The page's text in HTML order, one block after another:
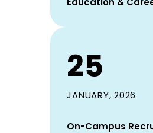
25
JANUARY, 2026
On-Campus